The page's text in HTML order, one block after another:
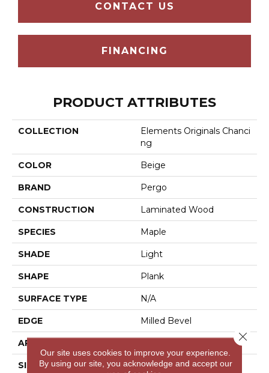
CONTACT US
FINANCING
PRODUCT ATTRIBUTES
COLLECTION
Elements Originals Chanci
Ng
COLOR Beige
BRAND Pergo
CONSTRUCTION Laminated Wood
SPECIES Maple
SHADE Light
SHAPE Plank
SURFACE TYPE N/A
EDGE Milled Bevel
APPLICATION
SIZE 6.14" X 47.24"
Our site uses cookies to improve your experience.
By using our site, you acknowledge and accept our
Close